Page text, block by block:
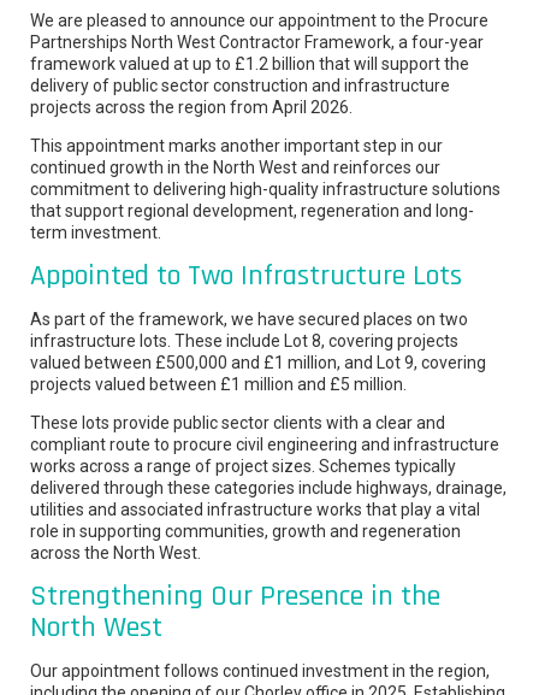
We are pleased to announce our appointment to the Procure
Partnerships North West Contractor Framework, a four-year
framework valued at up to £1.2 billion that will support the
delivery of public sector construction and infrastructure
projects across the region from April 2026.
This appointment marks another important step in our
continued growth in the North West and reinforces our
commitment to delivering high-quality infrastructure solutions
that support regional development, regeneration and long-
term investment.
Appointed to Two Infrastructure Lots
As part of the framework, we have secured places on two
infrastructure lots. These include Lot 8, covering projects
valued between £500,000 and £1 million, and Lot 9, covering
projects valued between £1 million and £5 million.
These lots provide public sector clients with a clear and
compliant route to procure civil engineering and infrastructure
works across a range of project sizes. Schemes typically
delivered through these categories include highways, drainage,
utilities and associated infrastructure works that play a vital
role in supporting communities, growth and regeneration
across the North West.
Strengthening Our Presence in the
North West
Our appointment follows continued investment in the region,